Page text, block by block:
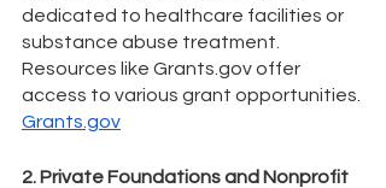
dedicated to healthcare facilities or
substance abuse treatment.
Resources like Grants.gov offer
access to various grant opportunities.
Grants.gov
2. Private Foundations and Nonprofit